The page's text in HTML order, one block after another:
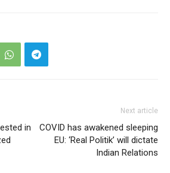
in
Next article
COVID has awakened sleeping
EU: ‘Real Politik’ will dictate
Indian Relations